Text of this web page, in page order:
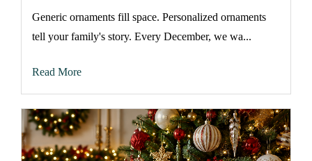
Generic ornaments fill space. Personalized ornaments
tell your family's story. Every December, we wa...
Read More